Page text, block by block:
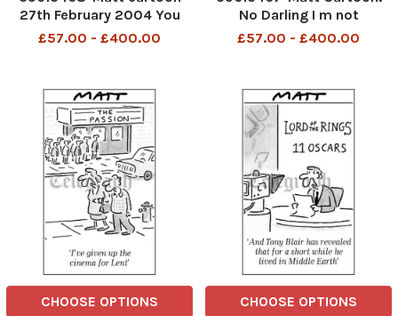
27th February 2004 You
should hear whaat the
£57.00 - £400.00
No Darling I m not
listening,but I m sure MI5
telegraphpm 7 12 06
£57.00 - £400.00
CHOOSE OPTIONS CHOOSE OPTIONS